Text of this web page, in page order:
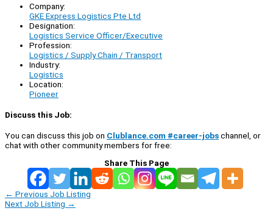
Company:
GKE Express Logistics Pte Ltd
Designation:
Logistics Service Officer/Executive
Profession:
Logistics / Supply Chain / Transport
Industry:
Logistics
Location:
Pioneer
Discuss this Job:
You can discuss this job on Clublance.com #career-jobschannel, or
chat with other community members for free:
Share This Page
← Previous Job Listing
Next Job Listing →